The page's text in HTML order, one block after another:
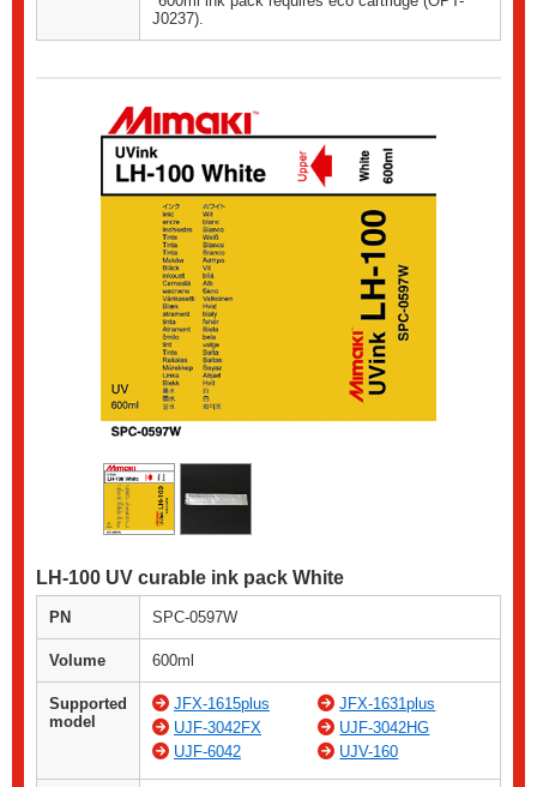
J0237).
LH-100 UV curable ink pack White
PN SPC-0597W
Volume 600ml
Supported
model
JFX-1615plus
JFX-1631plus
UJF-3042FX
UJF-3042HG
UJF-6042
UJV-160